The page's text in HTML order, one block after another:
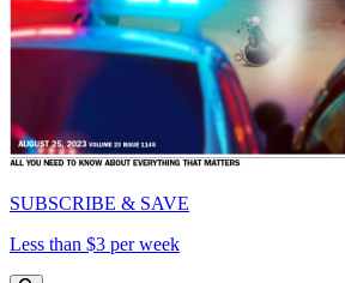
SUBSCRIBE & SAVE
Less than $3 per week